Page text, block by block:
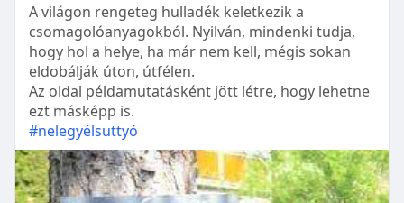
A világon rengeteg hulladék keletkezik a
csomagolóanyagokból. Nyilván, mindenki tudja,
hogy hol a helye, ha már nem kell, mégis sokan
eldobálják úton, útfélen.
Az oldal példamutatásként jött létre, hogy lehetne
ezt másképp is.
#nelegyélsuttyó